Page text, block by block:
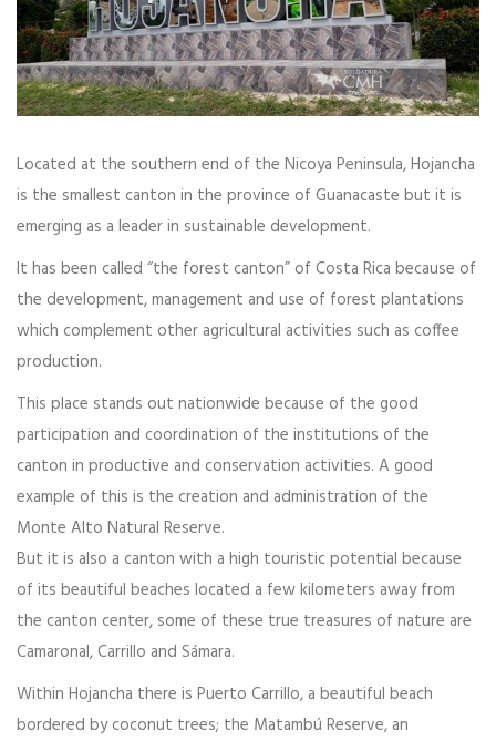
Located at the southern end of the Nicoya Peninsula, Hojancha
is the smallest canton in the province of Guanacaste but it is
emerging as a leader in sustainable development.
It has been called “the forest canton” of Costa Rica because of
the development, management and use of forest plantations
which complement other agricultural activities such as coffee
production.
This place stands out nationwide because of the good
participation and coordination of the institutions of the
canton in productive and conservation activities. A good
example of this is the creation and administration of the
Monte Alto Natural Reserve.
But it is also a canton with a high touristic potential because
of its beautiful beaches located a few kilometers away from
the canton center, some of these true treasures of nature are
Camaronal, Carrillo and Sámara.
Within Hojancha there is Puerto Carrillo, a beautiful beach
bordered by coconut trees; the Matambú Reserve, an